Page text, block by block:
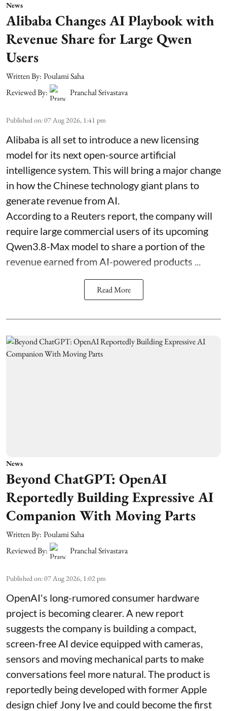
News
Alibaba Changes AI Playbook with
Revenue Share for Large Qwen
Users
Written By: Poulami Saha
Reviewed By:
Pranchal Srivastava
Published on:07 Aug 2026, 1:41 pm
Alibaba is all set to introduce a new licensing
model for its next open-source artificial
intelligence system. This will bring a major change
in how the Chinese technology giant plans to
generate revenue from AI.
According to a Reuters report, the company will
require large commercial users of its upcoming
Qwen3.8-Max model to share a portion of the
revenue earned from AI-powered products ...
Read More
News
Beyond ChatGPT: OpenAI
Reportedly Building Expressive AI
Companion With Moving Parts
Written By: Poulami Saha
Reviewed By:
Pranchal Srivastava
Published on:07 Aug 2026, 1:02 pm
OpenAI's long-rumored consumer hardware
project is becoming clearer. A new report
suggests the company is building a compact,
screen-free AI device equipped with cameras,
sensors and moving mechanical parts to make
conversations feel more natural. The product is
reportedly being developed with former Apple
design chief Jony Ive and could become the first